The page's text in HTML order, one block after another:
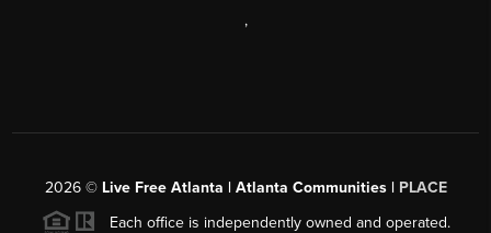
,
2026© Live Free Atlanta | Atlanta Communities | PLACE
Each office is independently owned and operated.